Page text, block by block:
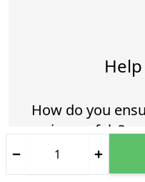
How do you
arrives safely?